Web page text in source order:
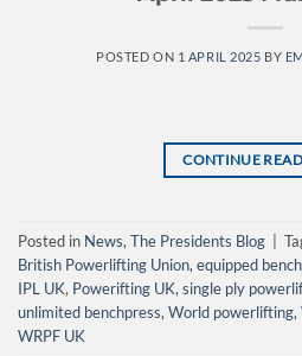
POSTED ON 1 APRIL 2025 BY
CONTINUE
Posted in News, The Presidents Blog
British Powerlifting Union, equipped
IPL UK, Powerifting UK, single ply
unlimited benchpress, World powerlifting,
WRPF UK